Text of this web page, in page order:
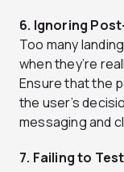
6. Ignoring
Too many
when they’re
Ensure that the
the user’s
messaging and
7. Failing to